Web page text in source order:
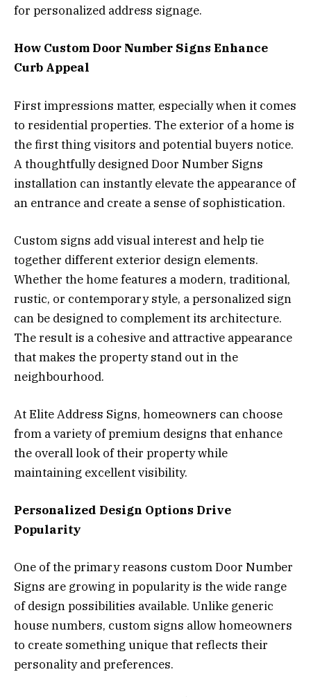
for personalized address signage.
How Custom Door Number Signs Enhance
Curb Appeal
First impressions matter, especially when it comes
to residential properties. The exterior of a home is
the first thing visitors and potential buyers notice.
A thoughtfully designed Door Number Signs
installation can instantly elevate the appearance of
an entrance and create a sense of sophistication.
Custom signs add visual interest and help tie
together different exterior design elements.
Whether the home features a modern, traditional,
rustic, or contemporary style, a personalized sign
can be designed to complement its architecture.
The result is a cohesive and attractive appearance
that makes the property stand out in the
neighbourhood.
At Elite Address Signs, homeowners can choose
from a variety of premium designs that enhance
the overall look of their property while
maintaining excellent visibility.
Personalized Design Options Drive
Popularity
One of the primary reasons custom Door Number
Signs are growing in popularity is the wide range
of design possibilities available. Unlike generic
house numbers, custom signs allow homeowners
to create something unique that reflects their
personality and preferences.